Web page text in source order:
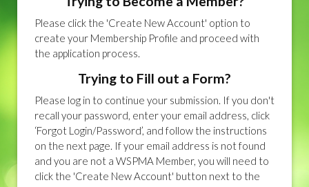
Please click the 'Create New Account' option to
create your Membership Profile and proceed with
the application process.
Trying to Fill out a Form?
Please log in to continue your submission. If you don't
recall your password, enter your email address, click
‘Forgot Login/Password’, and follow the instructions
on the next page. If your email address is not found
and you are not a WSPMA Member, you will need to
click the 'Create New Account' button next to the